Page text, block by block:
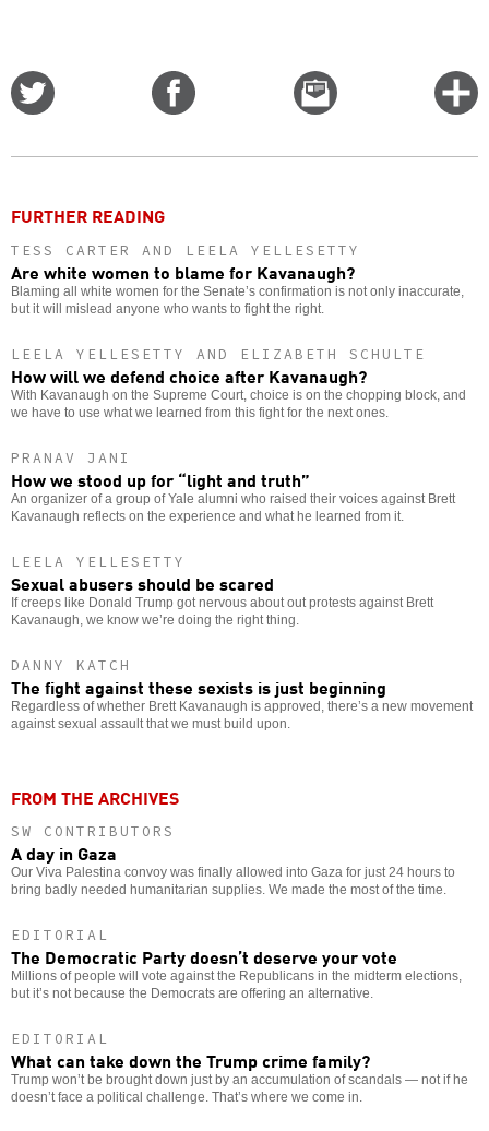
Email
this
FURTHER READING
TESS CARTER AND LEELA YELLESETTY
Are white women to blame for Kavanaugh?
Blaming all white women for the Senate’s confirmation is not only inaccurate,
but it will mislead anyone who wants to fight the right.
LEELA YELLESETTY AND ELIZABETH SCHULTE
How will we defend choice after Kavanaugh?
With Kavanaugh on the Supreme Court, choice is on the chopping block, and
we have to use what we learned from this fight for the next ones.
PRANAV JANI
How we stood up for “light and truth”
An organizer of a group of Yale alumni who raised their voices against Brett
Kavanaugh reflects on the experience and what he learned from it.
LEELA YELLESETTY
Sexual abusers should be scared
If creeps like Donald Trump got nervous about out protests against Brett
Kavanaugh, we know we’re doing the right thing.
DANNY KATCH
The fight against these sexists is just beginning
Regardless of whether Brett Kavanaugh is approved, there’s a new movement
against sexual assault that we must build upon.
FROM THE ARCHIVES
SW CONTRIBUTORS
A day in Gaza
Our Viva Palestina convoy was finally allowed into Gaza for just 24 hours to
bring badly needed humanitarian supplies. We made the most of the time.
EDITORIAL
The Democratic Party doesn’t deserve your vote
Millions of people will vote against the Republicans in the midterm elections,
but it’s not because the Democrats are offering an alternative.
EDITORIAL
What can take down the Trump crime family?
Trump won’t be brought down just by an accumulation of scandals — not if he
doesn’t face a political challenge. That’s where we come in.